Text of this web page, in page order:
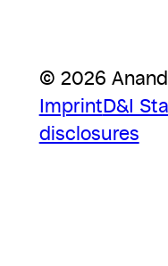
© 2026
ImprintD&I
disclosures